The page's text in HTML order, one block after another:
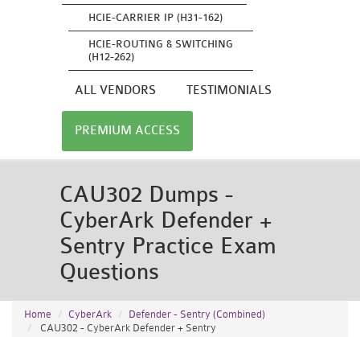
HCIE-CARRIER IP (H31-162)
HCIE-ROUTING & SWITCHING
(H12-262)
ALL VENDORS TESTIMONIALS
PREMIUM ACCESS
CAU302 Dumps -
CyberArk Defender +
Sentry Practice Exam
Questions
Home CyberArk
Defender - Sentry (Combined)
CAU302 - CyberArk Defender + Sentry